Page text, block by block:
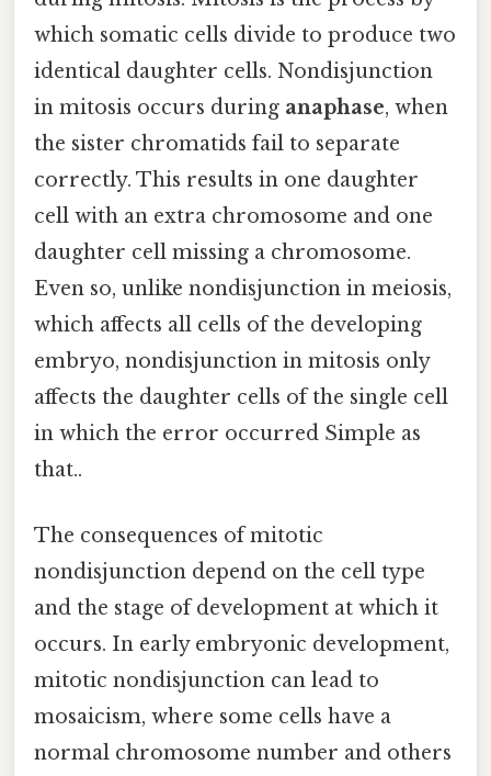
which somatic cells divide to produce two
identical daughter cells. Nondisjunction
in mitosis occurs during anaphase, when
the sister chromatids fail to separate
correctly. This results in one daughter
cell with an extra chromosome and one
daughter cell missing a chromosome.
Even so, unlike nondisjunction in meiosis,
which affects all cells of the developing
embryo, nondisjunction in mitosis only
affects the daughter cells of the single cell
in which the error occurred Simple as
that..
The consequences of mitotic
nondisjunction depend on the cell type
and the stage of development at which it
occurs. In early embryonic development,
mitotic nondisjunction can lead to
mosaicism, where some cells have a
normal chromosome number and others